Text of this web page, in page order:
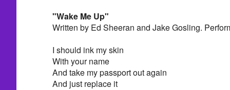
"Wake Me Up"
Written by Ed Sheeran and Jake Gosling.
I should ink my skin
With your name
And take my passport out again
And just replace it